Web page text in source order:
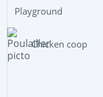
Playground
Chicken coop